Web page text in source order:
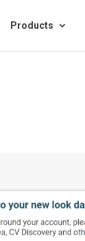
Products